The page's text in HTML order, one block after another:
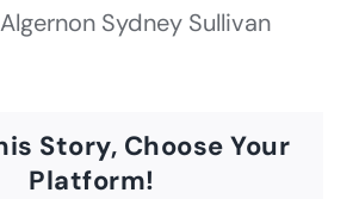
Sydney Sullivan
Story, Choose Your
Platform!